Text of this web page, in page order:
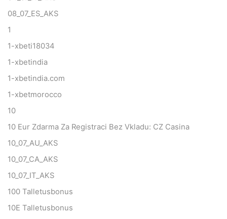
08_07_ES_AKS
1
1-xbeti18034
1-xbetindia
1-xbetindia.com
1-xbetmorocco
10
10 Eur Zdarma Za Registraci Bez Vkladu: CZ Casina
10_07_AU_AKS
10_07_CA_AKS
10_07_IT_AKS
100 Talletusbonus
10E Talletusbonus